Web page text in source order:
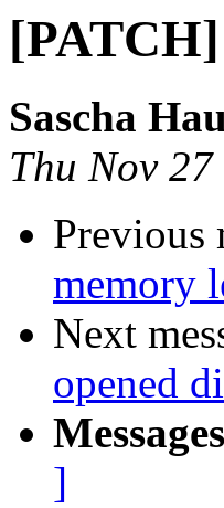
Sascha
Thu Nov
Previous
memory
Next
opened
]